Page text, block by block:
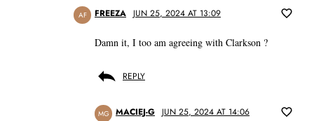
AF FREEZA JUN 25, 2024 AT 13:09
Damn it, I too am agreeing with Clarkson ?
REPLY
MG MACIEJ-G JUN 25, 2024 AT 14:06